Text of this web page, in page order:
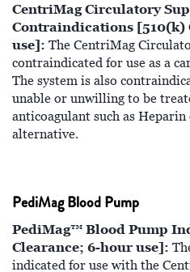
CentriMag Circulatory
Contraindications [510(k)
use]: The CentriMag
contraindicated for use as a
The system is also
unable or unwilling to be
anticoagulant such as
alternative.
PediMag Blood Pump
PediMag™ Blood Pump
Clearance; 6-hour use]:
indicated for use with the